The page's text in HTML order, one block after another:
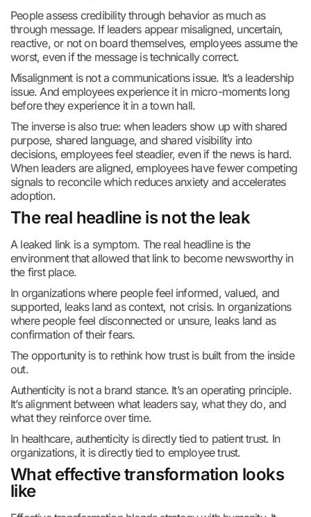
People assess credibility through behavior as much as
through message. If leaders appear misaligned, uncertain,
reactive, or not on board themselves, employees assume the
worst, even if the message is technically correct.
Misalignment is not a communications issue. It’s a leadership
issue. And employees experience it in micro-moments long
before they experience it in a town hall.
The inverse is also true: when leaders show up with shared
purpose, shared language, and shared visibility into
decisions, employees feel steadier, even if the news is hard.
When leaders are aligned, employees have fewer competing
signals to reconcile which reduces anxiety and accelerates
adoption.
The real headline is not the leak
A leaked link is a symptom. The real headline is the
environment that allowed that link to become newsworthy in
the first place.
In organizations where people feel informed, valued, and
supported, leaks land as context, not crisis. In organizations
where people feel disconnected or unsure, leaks land as
confirmation of their fears.
The opportunity is to rethink how trust is built from the inside
out.
Authenticity is not a brand stance. It’s an operating principle.
It’s alignment between what leaders say, what they do, and
what they reinforce over time.
In healthcare, authenticity is directly tied to patient trust. In
organizations, it is directly tied to employee trust.
What effective transformation looks
like